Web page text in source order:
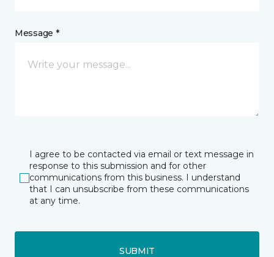
Message *
I agree to be contacted via email or text message in
response to this submission and for other
communications from this business. I understand
that I can unsubscribe from these communications
at any time.
SUBMIT